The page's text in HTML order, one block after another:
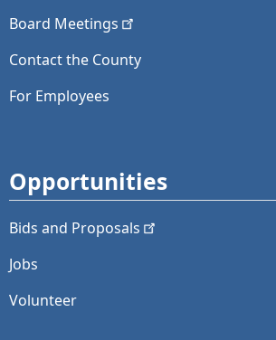
Board Meetings
Contact the County
For Employees
Opportunities
Bids and Proposals
Jobs
Volunteer